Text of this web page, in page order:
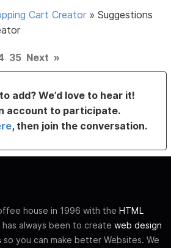
Cart Creator »Suggestions
35 Next »
add? We’d love to hear it!
account to participate.
, then join the conversation.
house in 1996 with the HTML
has always been to create web design
so you can make better Websites. We